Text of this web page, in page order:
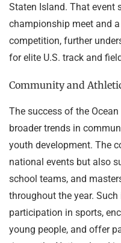
Staten Island. That event
championship meet and
competition, further
for elite U.S. track and
Community and
The success of the
broader trends in
youth development. The
national events but also
school teams, and
throughout the year.
participation in sports,
young people, and offer